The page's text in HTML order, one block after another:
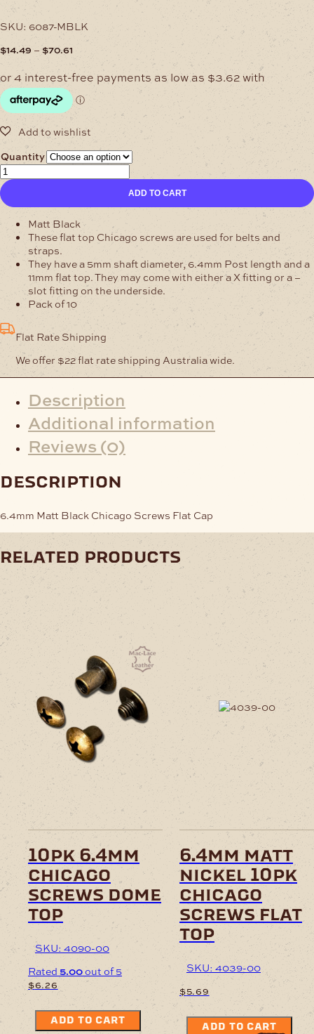
SKU: 6087-MBLK
$14.49 – $70.61
$14.49
through
$70.61
Quantity
6.4mm
Matt
Black
Chicago
Screws
Flat
Cap
quantity
ADD TO CART
Matt Black
These flat top Chicago screws are used for belts and
straps.
They have a 5mm shaft diameter, 6.4mm Post length and a
11mm flat top. They may come with either a X fitting or a –
slot fitting on the underside.
Pack of 10
Flat Rate Shipping
We offer $22 flat rate shipping Australia wide.
Description
Additional information
Reviews (0)
description
6.4mm Matt Black Chicago Screws Flat Cap
related products
10pk 6.4mm
chicago
screws dome
top
SKU: 4090-00
Rated 5.00 out of 5
$6.26
ADD TO CART
6.4mm matt
nickel 10pk
chicago
screws flat
top
SKU: 4039-00
$5.69
ADD TO CART